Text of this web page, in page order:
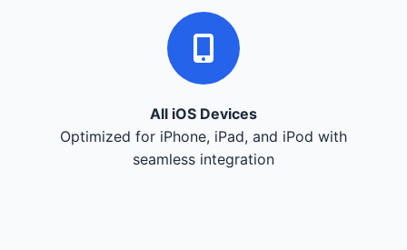
All iOS Devices
Optimized for iPhone, iPad, and iPod with
seamless integration